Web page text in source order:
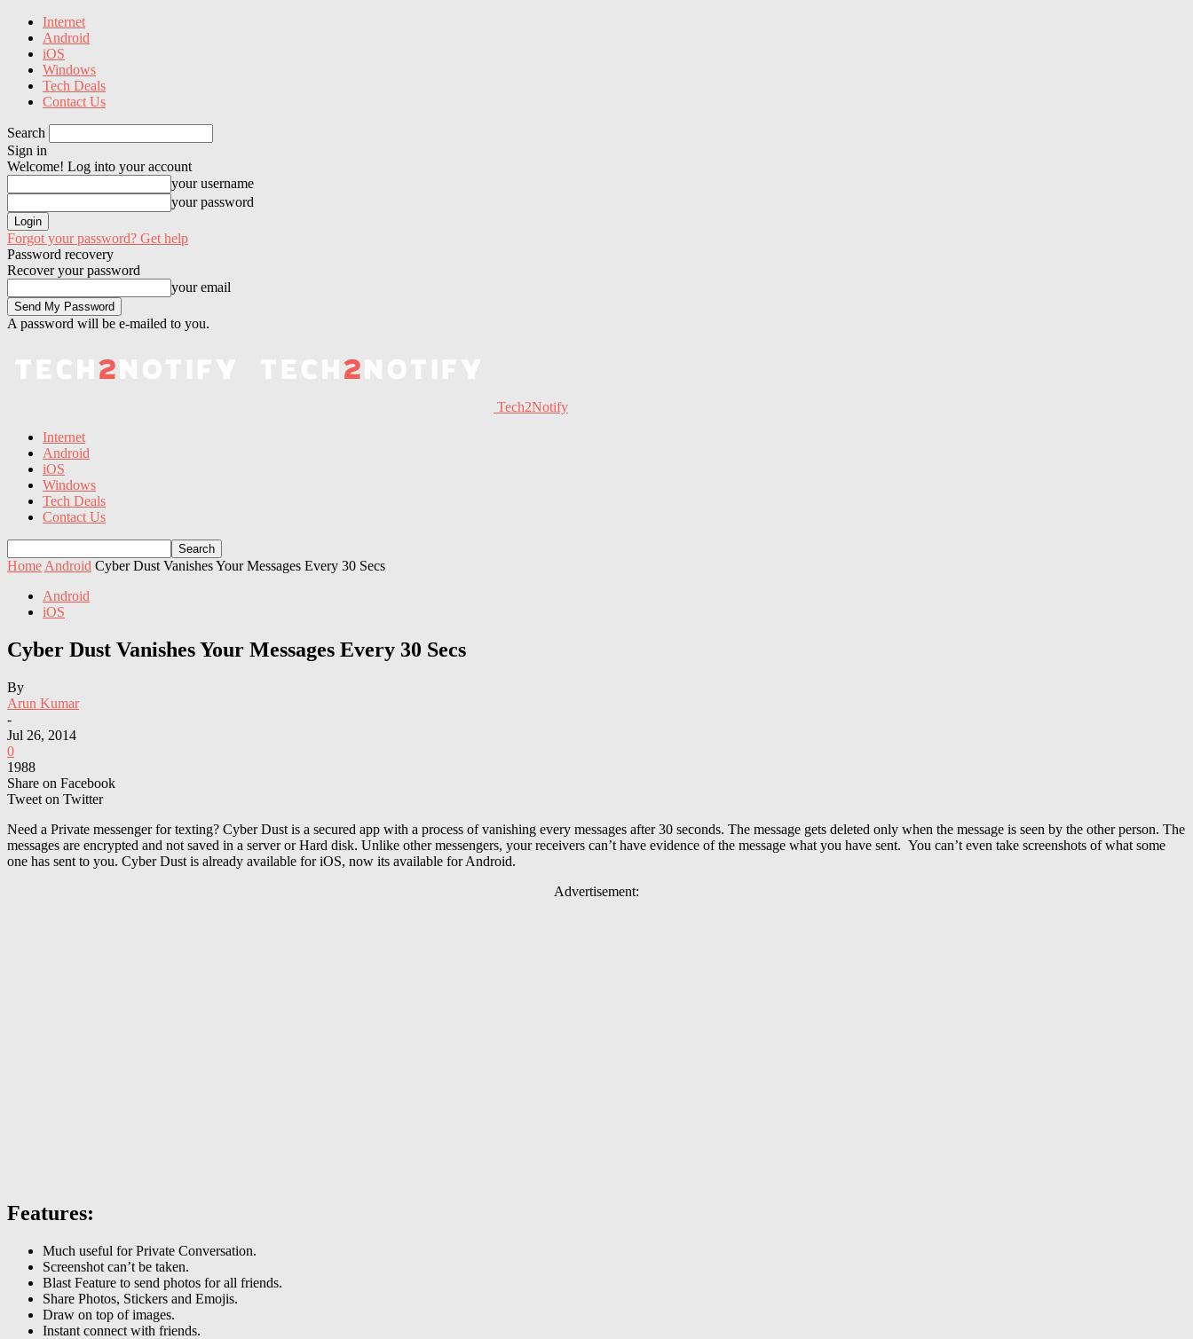
Internet
Android
iOS
Windows
Tech Deals
Contact Us
Search
Sign in
Welcome! Log into your account
your username
your password
Forgot your password? Get help
Password recovery
Recover your password
your email
A password will be e-mailed to you.
Tech2Notify
Internet
Android
iOS
Windows
Tech Deals
Contact Us
Home Android Cyber Dust Vanishes Your Messages Every 30 Secs
Android
iOS
Cyber Dust Vanishes Your Messages Every 30 Secs
By
Arun Kumar
-
Jul 26, 2014
0
1988
Share on Facebook
Tweet on Twitter
Need a Private messenger for texting? Cyber Dust is a secured app with a process of vanishing every messages after 30 seconds. The message gets deleted only when the message is seen by the other person. The
messages are encrypted and not saved in a server or Hard disk. Unlike other messengers, your receivers can’t have evidence of the message what you have sent. You can’t even take screenshots of what some
one has sent to you. Cyber Dust is already available for iOS, now its available for Android.
Advertisement:
Features:
Much useful for Private Conversation.
Screenshot can’t be taken.
Blast Feature to send photos for all friends.
Share Photos, Stickers and Emojis.
Draw on top of images.
Instant connect with friends.